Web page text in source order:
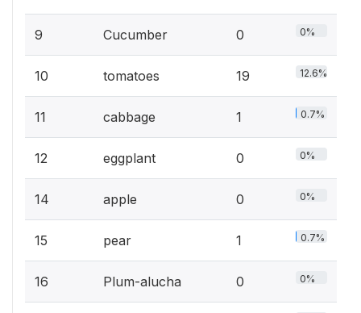
9 Cucumber 0 0%
10 tomatoes 19 12.6%
11 cabbage 1 0.7%
12 eggplant 0 0%
14 apple 0 0%
15 pear 1 0.7%
16 Plum-alucha 0 0%